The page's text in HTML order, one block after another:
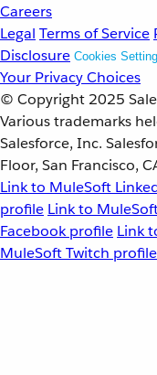
Careers
Legal Terms of Service
Disclosure Cookies
Your Privacy Choices
© Copyright 2025
Various trademarks
Salesforce, Inc.
Floor, San Francisco,
Link to MuleSoft
profile Link to
Facebook profile Link
MuleSoft Twitch profile